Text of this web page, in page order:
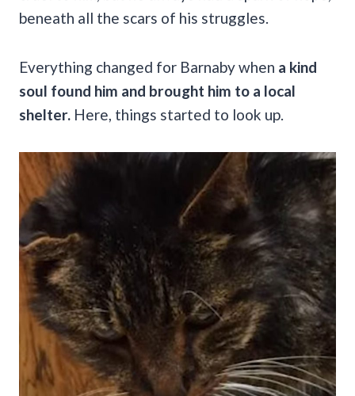
beneath all the scars of his struggles.
Everything changed for Barnaby when a kind
soul found him and brought him to a local
shelter. Here, things started to look up.